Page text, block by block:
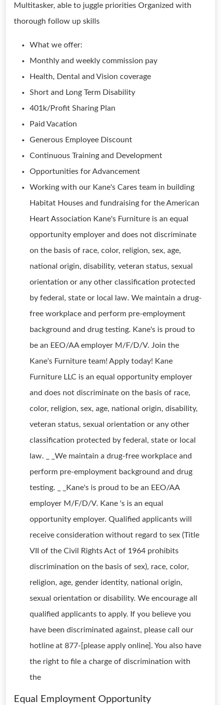
Multitasker, able to juggle priorities Organized with
thorough follow up skills
What we offer:
Monthly and weekly commission pay
Health, Dental and Vision coverage
Short and Long Term Disability
401k/Profit Sharing Plan
Paid Vacation
Generous Employee Discount
Continuous Training and Development
Opportunities for Advancement
Working with our Kane's Cares team in building
Habitat Houses and fundraising for the American
Heart Association Kane's Furniture is an equal
opportunity employer and does not discriminate
on the basis of race, color, religion, sex, age,
national origin, disability, veteran status, sexual
orientation or any other classification protected
by federal, state or local law. We maintain a drug-
free workplace and perform pre-employment
background and drug testing. Kane's is proud to
be an EEO/AA employer M/F/D/V. Join the
Kane's Furniture team! Apply today! Kane
Furniture LLC is an equal opportunity employer
and does not discriminate on the basis of race,
color, religion, sex, age, national origin, disability,
veteran status, sexual orientation or any other
classification protected by federal, state or local
law. _ _We maintain a drug-free workplace and
perform pre-employment background and drug
testing. _ _Kane's is proud to be an EEO/AA
employer M/F/D/V. Kane 's is an equal
opportunity employer. Qualified applicants will
receive consideration without regard to sex (Title
VII of the Civil Rights Act of 1964 prohibits
discrimination on the basis of sex), race, color,
religion, age, gender identity, national origin,
sexual orientation or disability. We encourage all
qualified applicants to apply. If you believe you
have been discriminated against, please call our
hotline at 877-[please apply online]. You also have
the right to file a charge of discrimination with
the
Equal Employment Opportunity